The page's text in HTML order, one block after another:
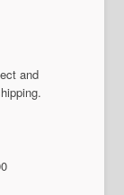
and